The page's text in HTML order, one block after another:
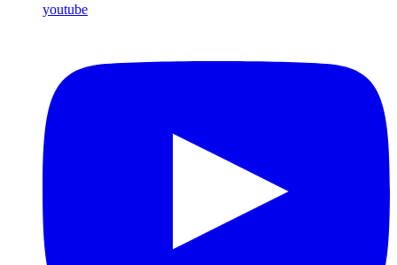
youtube